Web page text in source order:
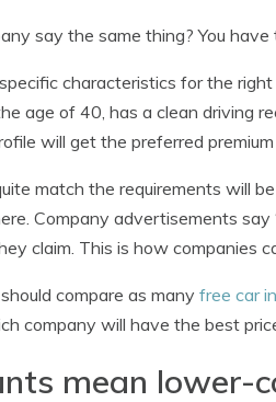
say the same thing? You have
characteristics for the
age of 40, has a clean driving
will get the preferred
match the requirements will
Company advertisements
claim. This is how companies
compare as many free car
company will have the best
mean lower-